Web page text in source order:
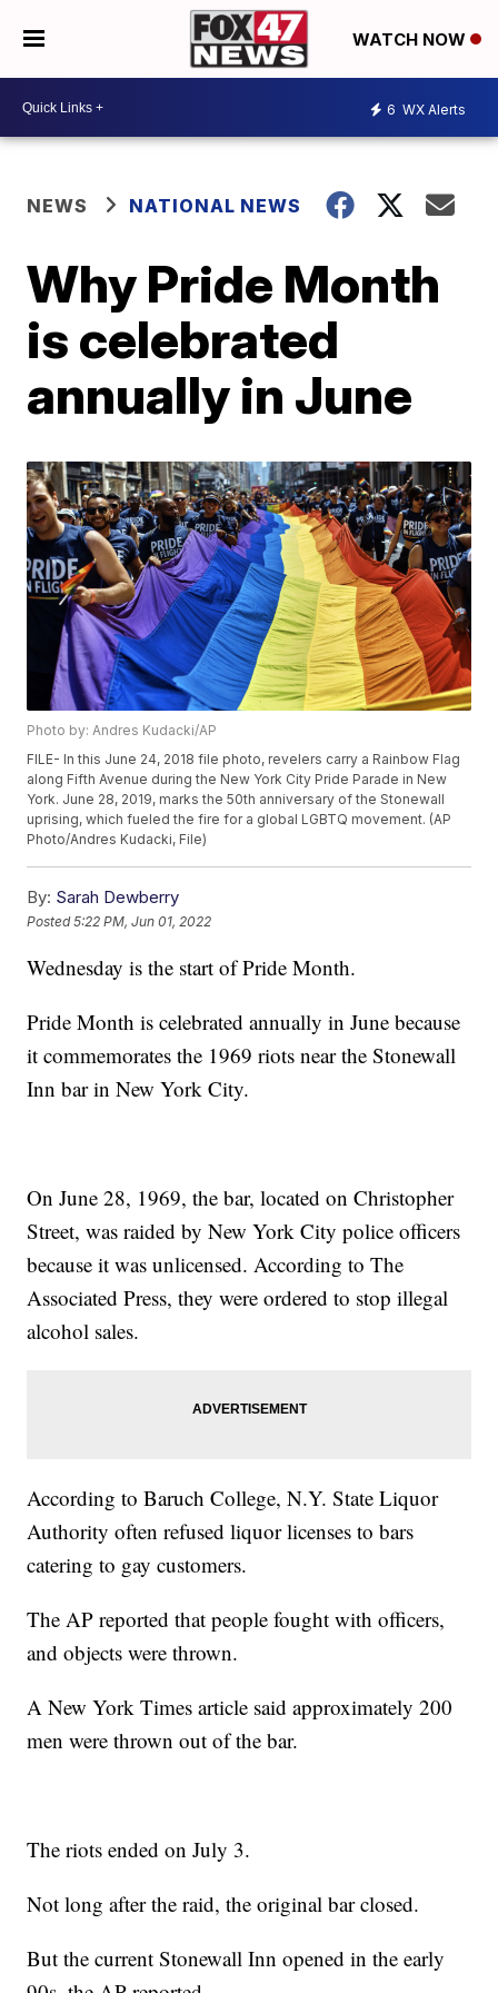
WATCH NOW
6 WX Alerts
NEWS NATIONAL NEWS
Why Pride Month
is celebrated
annually in June
Photo by: Andres Kudacki/AP
FILE- In this June 24, 2018 file photo, revelers carry a Rainbow Flag
along Fifth Avenue during the New York City Pride Parade in New
York. June 28, 2019, marks the 50th anniversary of the Stonewall
uprising, which fueled the fire for a global LGBTQ movement. (AP
Photo/Andres Kudacki, File)
By: Sarah Dewberry
Posted5:22 PM, Jun 01, 2022
Wednesday is the start of Pride Month.
Pride Month is celebrated annually in June because
it commemorates the 1969 riots near the Stonewall
Inn bar in New York City.
On June 28, 1969, the bar, located on Christopher
Street, was raided by New York City police officers
because it was unlicensed. According to The
Associated Press, they were ordered to stop illegal
alcohol sales.
According to Baruch College, N.Y. State Liquor
Authority often refused liquor licenses to bars
catering to gay customers.
The AP reported that people fought with officers,
and objects were thrown.
A New York Times article said approximately 200
men were thrown out of the bar.
The riots ended on July 3.
Not long after the raid, the original bar closed.
But the current Stonewall Inn opened in the early